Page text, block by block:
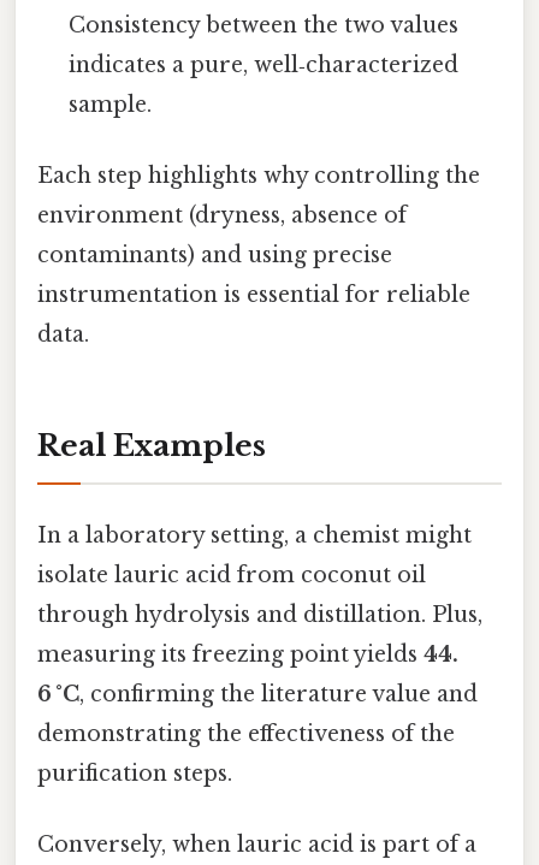
Consistency between the two values
indicates a pure, well‑characterized
sample.
Each step highlights why controlling the
environment (dryness, absence of
contaminants) and using precise
instrumentation is essential for reliable
data.
Real Examples
In a laboratory setting, a chemist might
isolate lauric acid from coconut oil
through hydrolysis and distillation. Plus,
measuring its freezing point yields 44.
6 °C, confirming the literature value and
demonstrating the effectiveness of the
purification steps.
Conversely, when lauric acid is part of a